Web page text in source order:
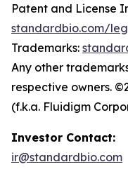
Patent and License
standardbio.com/
Trademarks:
Any other
respective owners.
(f.k.a. Fluidigm
Investor Contact:
ir@standardbio.com